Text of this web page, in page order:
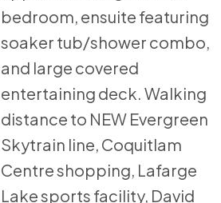
bedroom, ensuite featuring
soaker tub/shower combo,
and large covered
entertaining deck. Walking
distance to NEW Evergreen
Skytrain line, Coquitlam
Centre shopping, Lafarge
Lake sports facility, David